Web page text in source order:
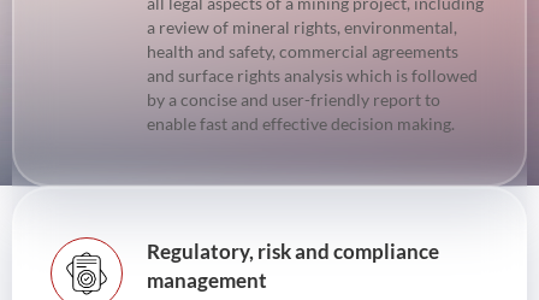
a review of mineral rights, environmental,
health and safety, commercial agreements
and surface rights analysis which is followed
by a concise and user-friendly report to
enable fast and effective decision making.
Regulatory, risk and compliance
management